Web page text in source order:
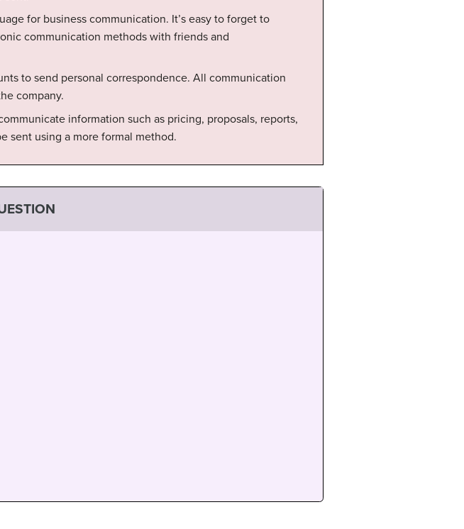
for business communication. It’s easy to forget to
communication methods with friends and
to send personal correspondence. All communication
company.
information such as pricing, proposals, reports,
sent using a more formal method.